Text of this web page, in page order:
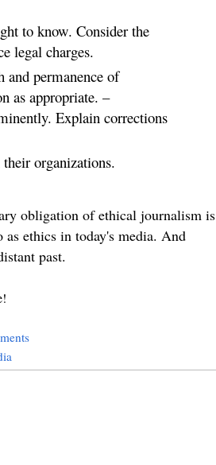
to know. Consider the
legal charges.
and permanence of
as appropriate. –
Explain corrections
organizations.
obligation of ethical journalism is
ethics in today's media. And
past.